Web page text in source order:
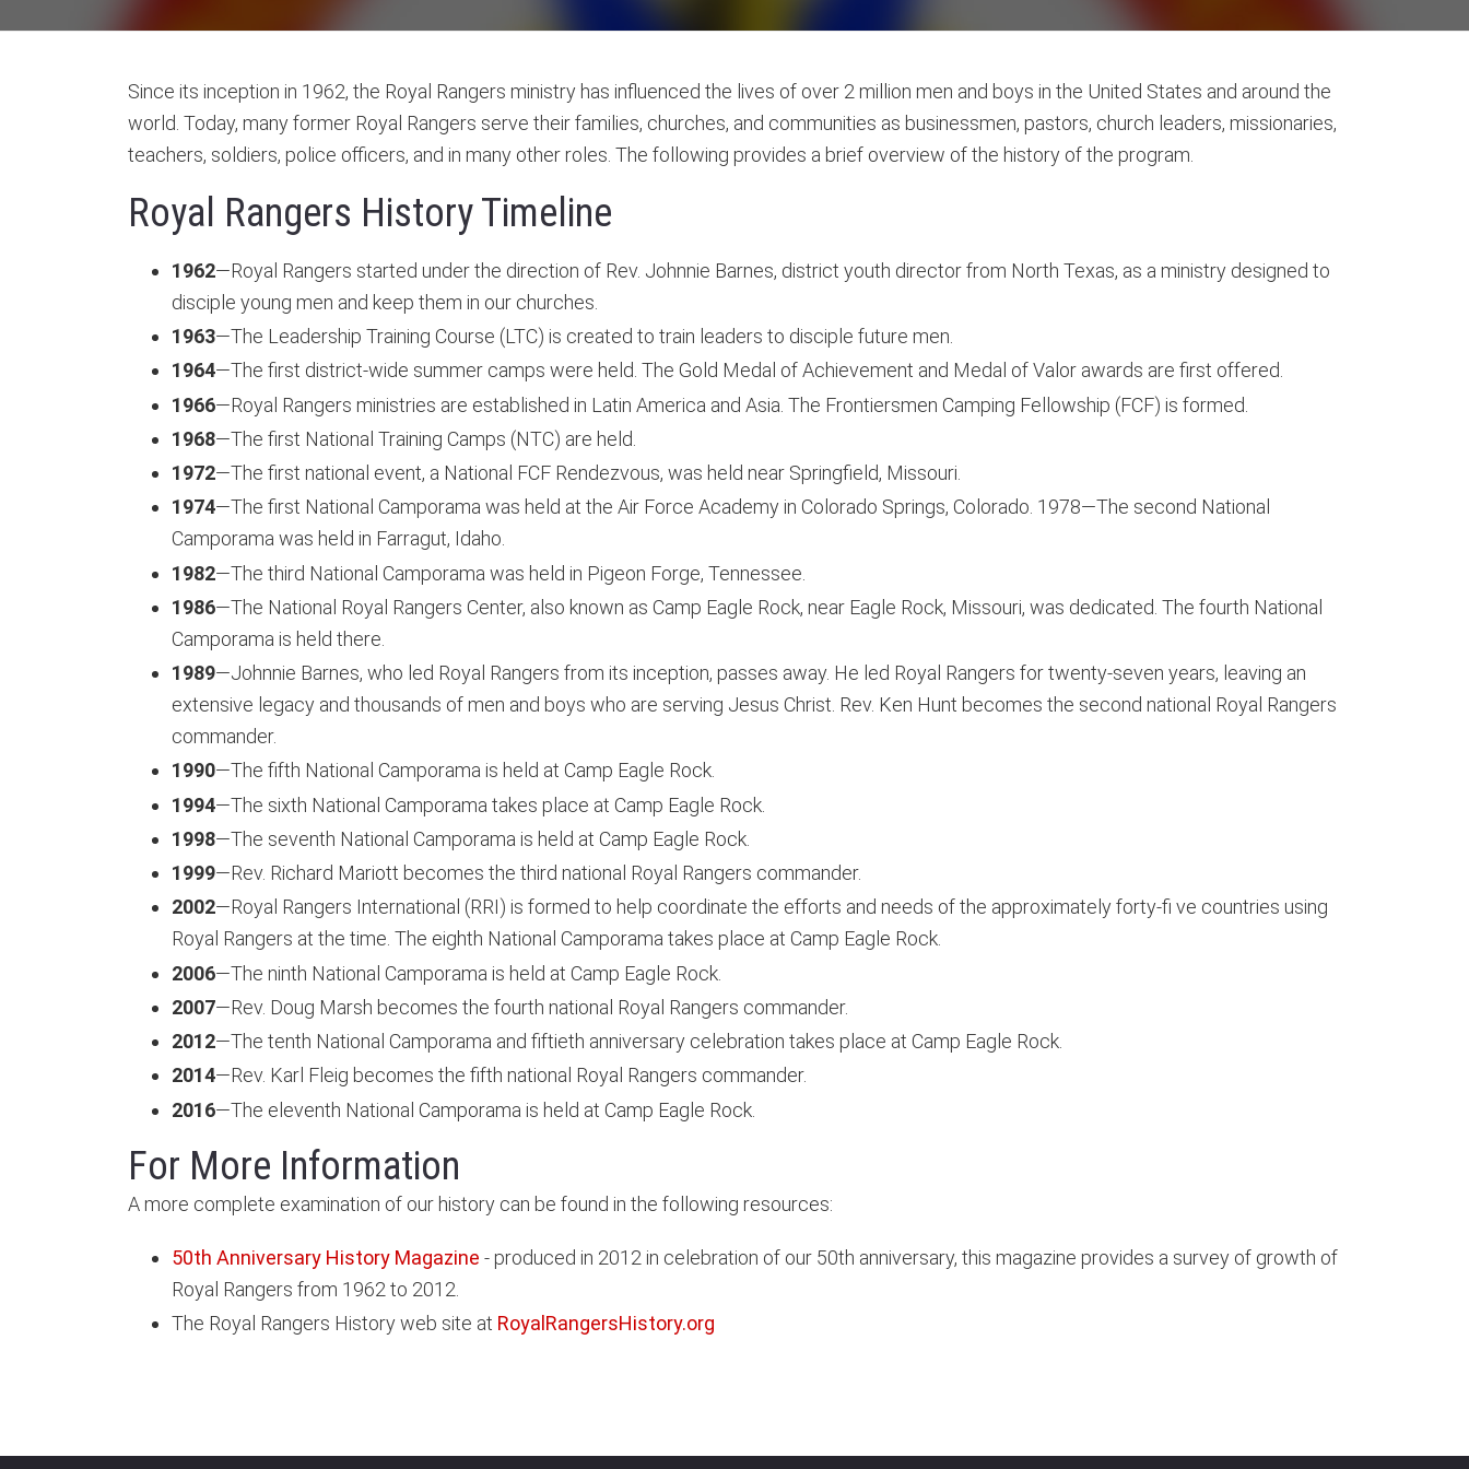
Since its inception in 1962, the Royal Rangers ministry has influenced the lives of over 2 million men and boys in the United States and around the
world. Today, many former Royal Rangers serve their families, churches, and communities as businessmen, pastors, church leaders, missionaries,
teachers, soldiers, police officers, and in many other roles. The following provides a brief overview of the history of the program.
Royal Rangers History Timeline
1962—Royal Rangers started under the direction of Rev. Johnnie Barnes, district youth director from North Texas, as a ministry designed to
disciple young men and keep them in our churches.
1963—The Leadership Training Course (LTC) is created to train leaders to disciple future men.
1964—The first district-wide summer camps were held. The Gold Medal of Achievement and Medal of Valor awards are first offered.
1966—Royal Rangers ministries are established in Latin America and Asia. The Frontiersmen Camping Fellowship (FCF) is formed.
1968—The first National Training Camps (NTC) are held.
1972—The first national event, a National FCF Rendezvous, was held near Springfield, Missouri.
1974—The first National Camporama was held at the Air Force Academy in Colorado Springs, Colorado. 1978—The second National
Camporama was held in Farragut, Idaho.
1982—The third National Camporama was held in Pigeon Forge, Tennessee.
1986—The National Royal Rangers Center, also known as Camp Eagle Rock, near Eagle Rock, Missouri, was dedicated. The fourth National
Camporama is held there.
1989—Johnnie Barnes, who led Royal Rangers from its inception, passes away. He led Royal Rangers for twenty-seven years, leaving an
extensive legacy and thousands of men and boys who are serving Jesus Christ. Rev. Ken Hunt becomes the second national Royal Rangers
commander.
1990—The fifth National Camporama is held at Camp Eagle Rock.
1994—The sixth National Camporama takes place at Camp Eagle Rock.
1998—The seventh National Camporama is held at Camp Eagle Rock.
1999—Rev. Richard Mariott becomes the third national Royal Rangers commander.
2002—Royal Rangers International (RRI) is formed to help coordinate the efforts and needs of the approximately forty-fi ve countries using
Royal Rangers at the time. The eighth National Camporama takes place at Camp Eagle Rock.
2006—The ninth National Camporama is held at Camp Eagle Rock.
2007—Rev. Doug Marsh becomes the fourth national Royal Rangers commander.
2012—The tenth National Camporama and fiftieth anniversary celebration takes place at Camp Eagle Rock.
2014—Rev. Karl Fleig becomes the fifth national Royal Rangers commander.
2016—The eleventh National Camporama is held at Camp Eagle Rock.
For More Information
A more complete examination of our history can be found in the following resources:
50th Anniversary History Magazine - produced in 2012 in celebration of our 50th anniversary, this magazine provides a survey of growth of
Royal Rangers from 1962 to 2012.
The Royal Rangers History web site at RoyalRangersHistory.org